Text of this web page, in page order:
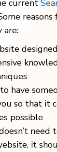
current
are:
have
so that it
possible
it